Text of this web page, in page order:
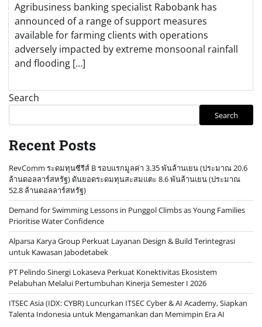
Agribusiness banking specialist Rabobank has
announced of a range of support measures
available for farming clients with operations
adversely impacted by extreme monsoonal rainfall
and flooding […]
Search
Search
Recent Posts
RevComm ระดมทุนซีรีส์ B รอบแรกมูลค่า 3.35 พันล้านเยน (ประมาณ 20.6
ล้านดอลลาร์สหรัฐ) ดันยอดระดมทุนสะสมแตะ 8.6 พันล้านเยน (ประมาณ
52.8 ล้านดอลลาร์สหรัฐ)
Demand for Swimming Lessons in Punggol Climbs as Young Families
Prioritise Water Confidence
Alparsa Karya Group Perkuat Layanan Design & Build Terintegrasi
untuk Kawasan Jabodetabek
PT Pelindo Sinergi Lokaseva Perkuat Konektivitas Ekosistem
Pelabuhan Melalui Pertumbuhan Kinerja Semester I 2026
ITSEC Asia (IDX: CYBR) Luncurkan ITSEC Cyber & AI Academy, Siapkan
Talenta Indonesia untuk Mengamankan dan Memimpin Era AI